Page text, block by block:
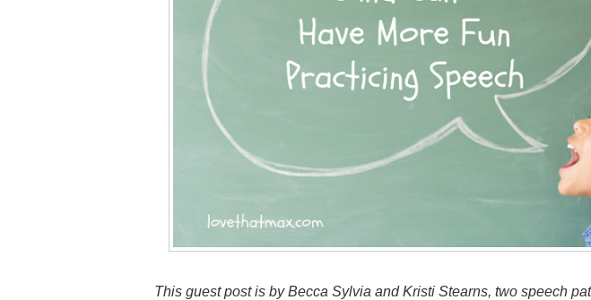
This guest post is by Becca Sylvia and Kristi Stearns, two speech